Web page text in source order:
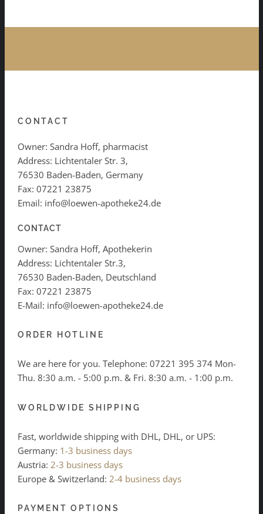
CONTACT
Owner: Sandra Hoff, pharmacist
Address: Lichtentaler Str. 3,
76530 Baden-Baden, Germany
Fax: 07221 23875
Email: info@loewen-apotheke24.de
CONTACT
Owner: Sandra Hoff, Apothekerin
Address: Lichtentaler Str.3,
76530 Baden-Baden, Deutschland
Fax: 07221 23875
E-Mail: info@loewen-apotheke24.de
ORDER HOTLINE
We are here for you. Telephone: 07221 395 374 Mon-
Thu. 8:30 a.m. - 5:00 p.m. & Fri. 8:30 a.m. - 1:00 p.m.
WORLDWIDE SHIPPING
Fast, worldwide shipping with DHL, DHL, or UPS:
Germany: 1-3 business days
Austria: 2-3 business days
Europe & Switzerland: 2-4 business days
PAYMENT OPTIONS